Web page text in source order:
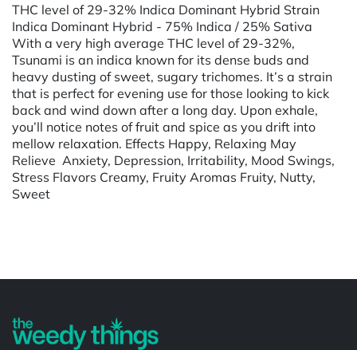
THC level of 29-32% Indica Dominant Hybrid Strain
Indica Dominant Hybrid - 75% Indica / 25% Sativa
With a very high average THC level of 29-32%,
Tsunami is an indica known for its dense buds and
heavy dusting of sweet, sugary trichomes. It’s a strain
that is perfect for evening use for those looking to kick
back and wind down after a long day. Upon exhale,
you’ll notice notes of fruit and spice as you drift into
mellow relaxation. Effects Happy, Relaxing May
Relieve Anxiety, Depression, Irritability, Mood Swings,
Stress Flavors Creamy, Fruity Aromas Fruity, Nutty,
Sweet